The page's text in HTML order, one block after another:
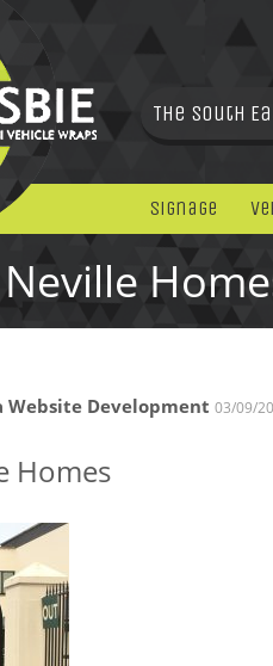
The South
Signage
Website Development 03/09/
Homes